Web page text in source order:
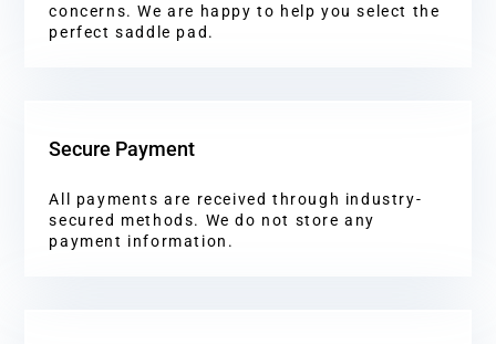
concerns. We are happy to help you select the
perfect saddle pad.
Secure Payment
All payments are received through industry-
secured methods. We do not store any
payment information.